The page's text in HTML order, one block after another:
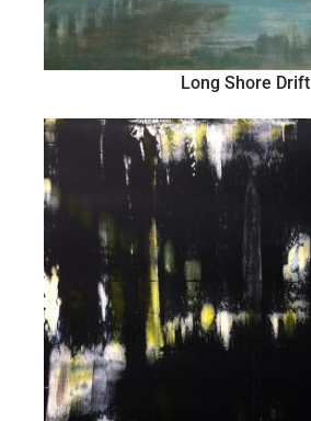
Long Shore Drift